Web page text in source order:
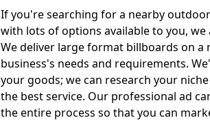
If you're searching for a nearby
with lots of options available to you,
We deliver large format billboards on
business's needs and requirements.
your goods; we can research your
the best service. Our professional ad
the entire process so that you can